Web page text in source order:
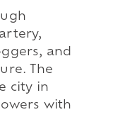
and
The
city in
with